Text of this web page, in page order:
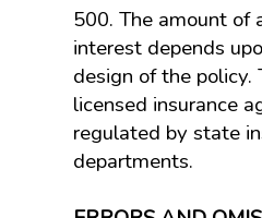
500. The amount of
interest depends
design of the policy.
licensed insurance
regulated by state
departments.